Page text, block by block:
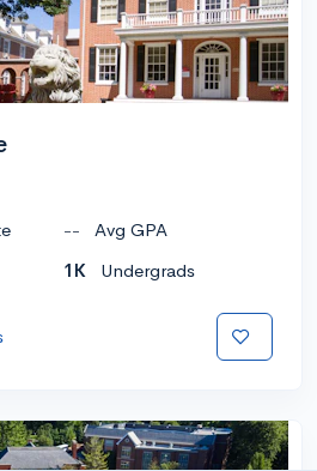
--
Avg GPA
1K Undergrads